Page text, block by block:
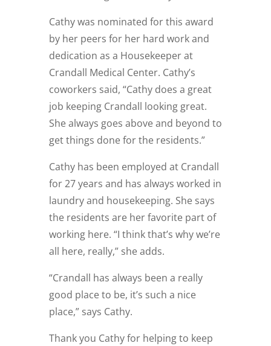
Cathy was nominated for this award
by her peers for her hard work and
dedication as a Housekeeper at
Crandall Medical Center. Cathy’s
coworkers said, “Cathy does a great
job keeping Crandall looking great.
She always goes above and beyond to
get things done for the residents.”
Cathy has been employed at Crandall
for 27 years and has always worked in
laundry and housekeeping. She says
the residents are her favorite part of
working here. “I think that’s why we’re
all here, really,” she adds.
“Crandall has always been a really
good place to be, it’s such a nice
place,” says Cathy.
Thank you Cathy for helping to keep